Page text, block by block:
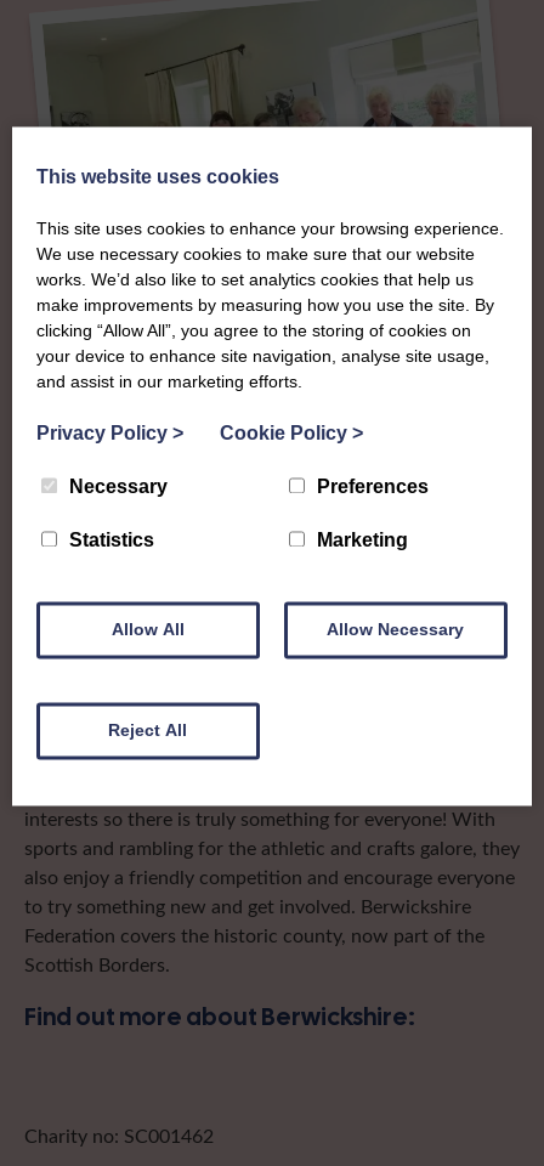
About
The SWI in
Berwickshire
To complement all the national SWI events, workshops
local SWI organising team, known as a Federation, to look
after the groups in its area. They offer women across the
day trips, outings and events, take part in regional shows,
and enter fun competitions.
interests so there is truly something for everyone! With
sports and rambling for the athletic and crafts galore, they
also enjoy a friendly competition and encourage everyone
to try something new and get involved. Berwickshire
Federation covers the historic county, now part of the
Scottish Borders.
Find out more about Berwickshire:
Charity no: SC001462
This website uses cookies
This site uses cookies to enhance your browsing experience.
We use necessary cookies to make sure that our website
works. We’d also like to set analytics cookies that help us
make improvements by measuring how you use the site. By
clicking “Allow All”, you agree to the storing of cookies on
your device to enhance site navigation, analyse site usage,
and assist in our marketing efforts.
Privacy Policy > Cookie Policy >
Necessary Preferences
Statistics Marketing
Allow All Allow Necessary
Reject All